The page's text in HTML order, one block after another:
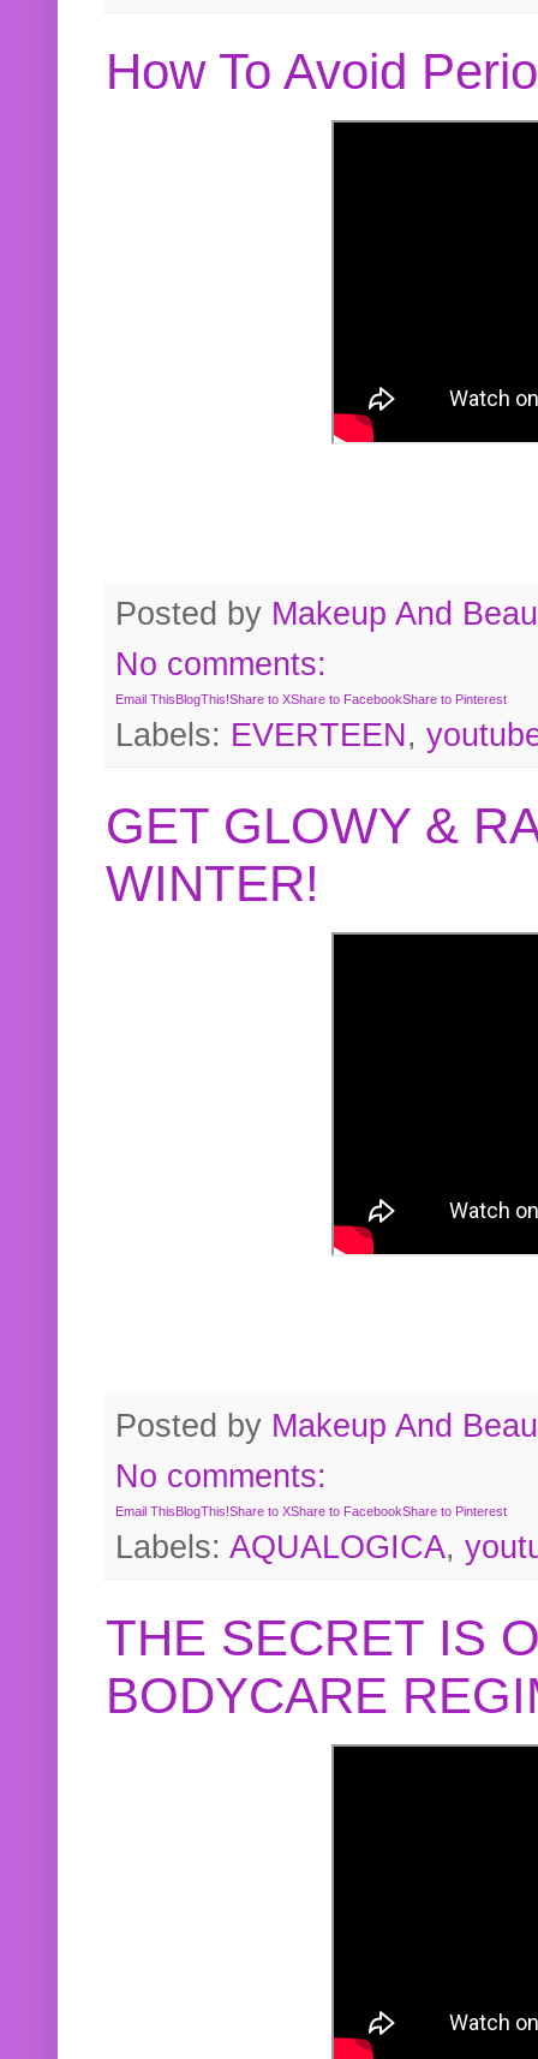
How To Avoid
Posted by Makeup And
No comments:
Email ThisBlogThis!Share to XShare to FacebookShare to Pinterest
Labels: EVERTEEN,
GET GLOWY &
WINTER!
Posted by Makeup And
No comments:
Email ThisBlogThis!Share to XShare to FacebookShare to Pinterest
Labels: AQUALOGICA,
THE SECRET IS
BODYCARE